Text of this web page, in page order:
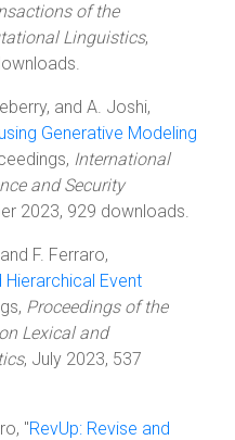
of the
Linguistics,
and A. Joshi,
Generative Modeling
International
and Security
2023, 929 downloads.
F. Ferraro,
Event
Proceedings of the
Lexical and
, July 2023, 537
"RevUp: Revise and